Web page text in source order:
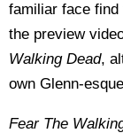
familiar face
the preview
Walking Dead,
own Glenn-
Fear The